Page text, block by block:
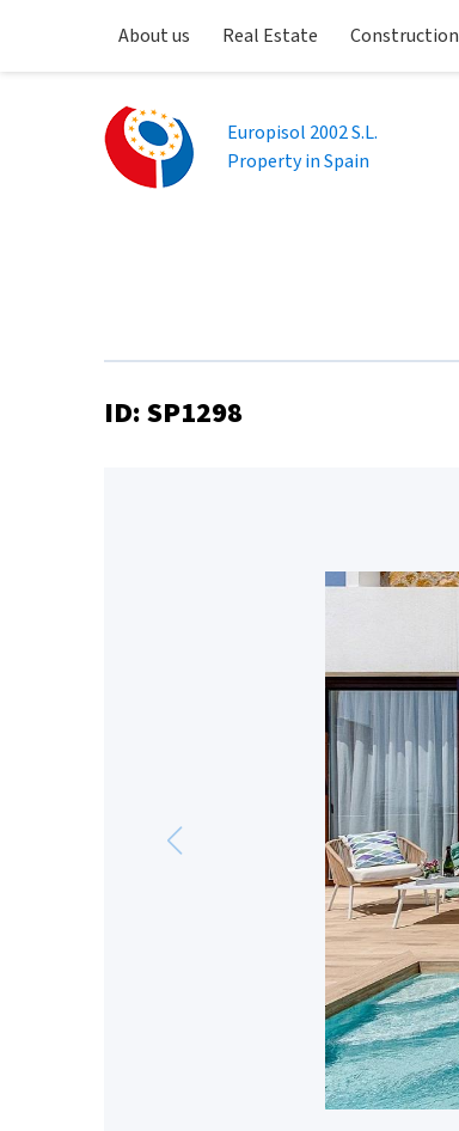
About us Real Estate Construction
Europisol 2002 S.L.
Property in Spain
ID: SP1298